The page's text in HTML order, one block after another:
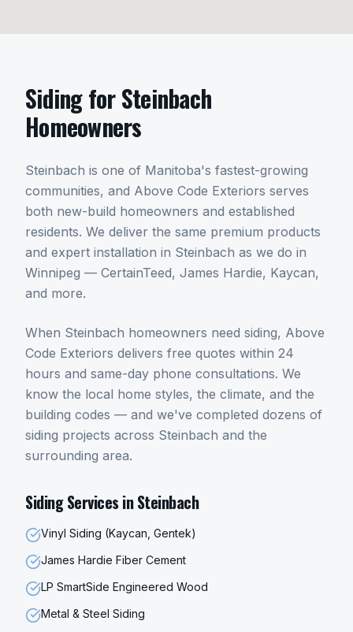
SidingforSteinbach
Homeowners
Steinbach is one of Manitoba's fastest-growing
communities, and Above Code Exteriors serves
both new-build homeowners and established
residents. We deliver the same premium products
and expert installation in Steinbach as we do in
Winnipeg — CertainTeed, James Hardie, Kaycan,
and more.
When Steinbach homeowners need siding, Above
Code Exteriors delivers free quotes within 24
hours and same-day phone consultations. We
know the local home styles, the climate, and the
building codes — and we've completed dozens of
siding projects across Steinbach and the
surrounding area.
SidingServices inSteinbach
Vinyl Siding (Kaycan, Gentek)
James Hardie Fiber Cement
LP SmartSide Engineered Wood
Metal & Steel Siding